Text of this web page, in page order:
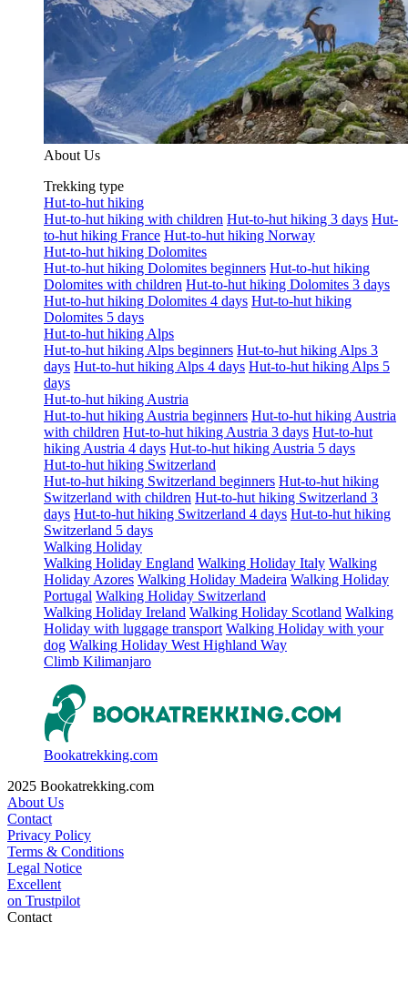
About Us
Trekking type
Hut-to-hut hiking
Hut-to-hut hiking with children Hut-to-hut hiking 3 days Hut-
to-hut hiking France Hut-to-hut hiking Norway
Hut-to-hut hiking Dolomites
Hut-to-hut hiking Dolomites beginners Hut-to-hut hiking
Dolomites with children Hut-to-hut hiking Dolomites 3 days
Hut-to-hut hiking Dolomites 4 days Hut-to-hut hiking
Dolomites 5 days
Hut-to-hut hiking Alps
Hut-to-hut hiking Alps beginners Hut-to-hut hiking Alps 3
days Hut-to-hut hiking Alps 4 days Hut-to-hut hiking Alps 5
days
Hut-to-hut hiking Austria
Hut-to-hut hiking Austria beginners Hut-to-hut hiking Austria
with children Hut-to-hut hiking Austria 3 days Hut-to-hut
hiking Austria 4 days Hut-to-hut hiking Austria 5 days
Hut-to-hut hiking Switzerland
Hut-to-hut hiking Switzerland beginners Hut-to-hut hiking
Switzerland with children Hut-to-hut hiking Switzerland 3
days Hut-to-hut hiking Switzerland 4 days Hut-to-hut hiking
Switzerland 5 days
Walking Holiday
Walking Holiday England Walking Holiday Italy Walking
Holiday Azores Walking Holiday Madeira Walking Holiday
Portugal Walking Holiday Switzerland
Walking Holiday Ireland Walking Holiday Scotland Walking
Holiday with luggage transport Walking Holiday with your
dog Walking Holiday West Highland Way
Climb Kilimanjaro
Bookatrekking.com
2025 Bookatrekking.com
About Us
Contact
Privacy Policy
Terms & Conditions
Legal Notice
Excellent
on Trustpilot
Contact